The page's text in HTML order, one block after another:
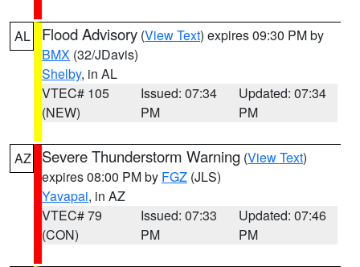
AL Flood Advisory (View Text) expires 09:30 PM by
BMX (32/JDavis)
Shelby, in AL
VTEC# 105
(NEW)
Issued: 07:34
PM
Updated: 07:34
PM
AZ Severe Thunderstorm Warning (View Text)
expires 08:00 PM by FGZ (JLS)
Yavapai, in AZ
VTEC# 79
(CON)
Issued: 07:33
PM
Updated: 07:46
PM